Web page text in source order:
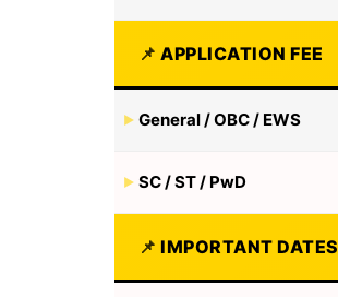
APPLICATION FEE
General / OBC / EWS
SC / ST / PwD
IMPORTANT DATES